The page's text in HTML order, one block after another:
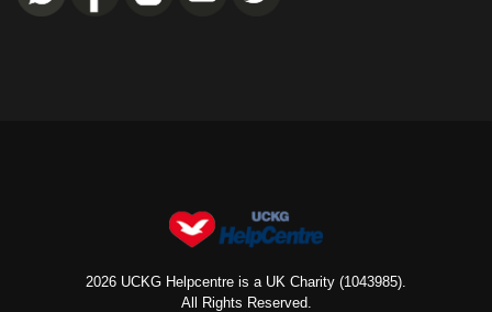
2026 UCKG Helpcentre is a UK Charity (1043985).
All Rights Reserved.